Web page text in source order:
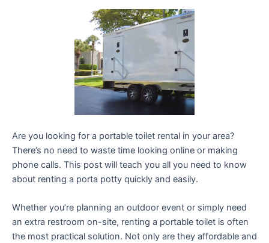
Are you looking for a portable toilet rental in your area?
There’s no need to waste time looking online or making
phone calls. This post will teach you all you need to know
about renting a porta potty quickly and easily.
Whether you’re planning an outdoor event or simply need
an extra restroom on-site, renting a portable toilet is often
the most practical solution. Not only are they affordable and